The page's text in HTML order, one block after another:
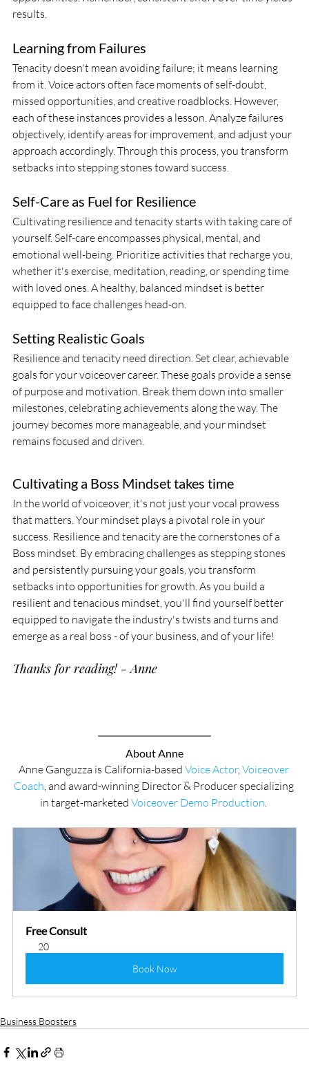
results.
Learning from Failures
Tenacity doesn't mean avoiding failure; it means learning
from it. Voice actors often face moments of self-doubt,
missed opportunities, and creative roadblocks. However,
each of these instances provides a lesson. Analyze failures
objectively, identify areas for improvement, and adjust your
approach accordingly. Through this process, you transform
setbacks into stepping stones toward success.
Self-Care as Fuel for Resilience
Cultivating resilience and tenacity starts with taking care of
yourself. Self-care encompasses physical, mental, and
emotional well-being. Prioritize activities that recharge you,
whether it's exercise, meditation, reading, or spending time
with loved ones. A healthy, balanced mindset is better
equipped to face challenges head-on.
Setting Realistic Goals
Resilience and tenacity need direction. Set clear, achievable
goals for your voiceover career. These goals provide a sense
of purpose and motivation. Break them down into smaller
milestones, celebrating achievements along the way. The
journey becomes more manageable, and your mindset
remains focused and driven.
Cultivating a Boss Mindset takes time
In the world of voiceover, it's not just your vocal prowess
that matters. Your mindset plays a pivotal role in your
success. Resilience and tenacity are the cornerstones of a
Boss mindset. By embracing challenges as stepping stones
and persistently pursuing your goals, you transform
setbacks into opportunities for growth. As you build a
resilient and tenacious mindset, you'll find yourself better
equipped to navigate the industry's twists and turns and
emerge as a real boss - of your business, and of your life!
Thanks for reading! - Anne
About Anne
Anne Ganguzza is California-based Voice Actor, Voiceover
Coach, and award-winning Director & Producer specializing
in target-marketed Voiceover Demo Production.
Free Consult
20
Book Now
Business Boosters